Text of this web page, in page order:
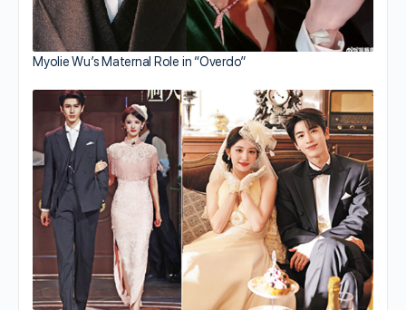
Myolie Wu’s Maternal Role in “Overdo”